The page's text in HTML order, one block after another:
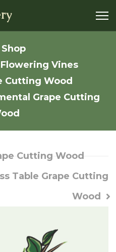
Shop
Vines
Cutting Wood
Grape Cutting
Cutting Wood
Table Grape Cutting
Wood